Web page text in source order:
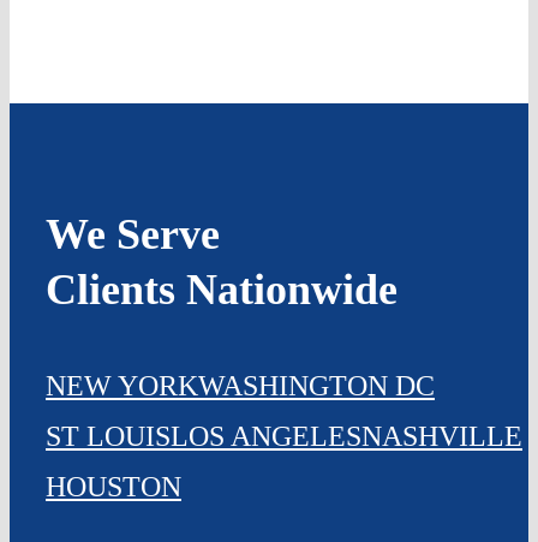
We Serve
Clients Nationwide
NEW YORKWASHINGTON DC
ST LOUISLOS ANGELESNASHVILLE
HOUSTON